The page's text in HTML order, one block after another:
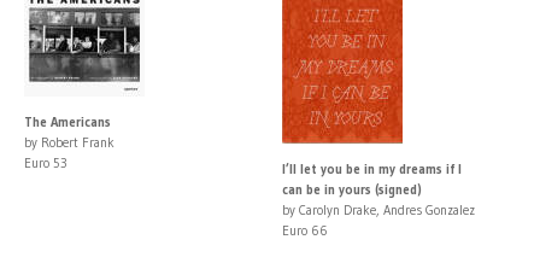
The Americans
by Robert Frank
Euro 53
I’ll let you be in my dreams if I
can be in yours (signed)
by Carolyn Drake, Andres Gonzalez
Euro 66